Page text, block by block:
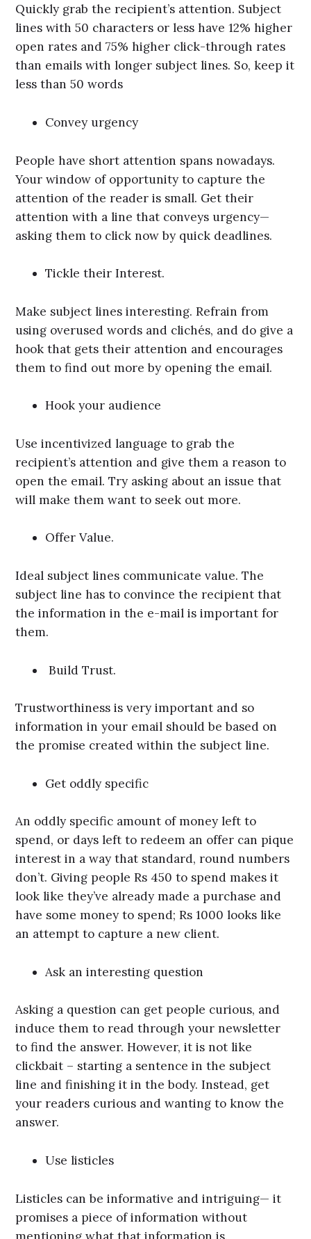
Quickly grab the recipient’s attention. Subject
lines with 50 characters or less have 12% higher
open rates and 75% higher click-through rates
than emails with longer subject lines. So, keep it
less than 50 words
Convey urgency
People have short attention spans nowadays.
Your window of opportunity to capture the
attention of the reader is small. Get their
attention with a line that conveys urgency—
asking them to click now by quick deadlines.
Tickle their Interest.
Make subject lines interesting. Refrain from
using overused words and clichés, and do give a
hook that gets their attention and encourages
them to find out more by opening the email.
Hook your audience
Use incentivized language to grab the
recipient’s attention and give them a reason to
open the email. Try asking about an issue that
will make them want to seek out more.
Offer Value.
Ideal subject lines communicate value. The
subject line has to convince the recipient that
the information in the e-mail is important for
them.
Build Trust.
Trustworthiness is very important and so
information in your email should be based on
the promise created within the subject line.
Get oddly specific
An oddly specific amount of money left to
spend, or days left to redeem an offer can pique
interest in a way that standard, round numbers
don’t. Giving people Rs 450 to spend makes it
look like they’ve already made a purchase and
have some money to spend; Rs 1000 looks like
an attempt to capture a new client.
Ask an interesting question
Asking a question can get people curious, and
induce them to read through your newsletter
to find the answer. However, it is not like
clickbait – starting a sentence in the subject
line and finishing it in the body. Instead, get
your readers curious and wanting to know the
answer.
Use listicles
Listicles can be informative and intriguing— it
promises a piece of information without